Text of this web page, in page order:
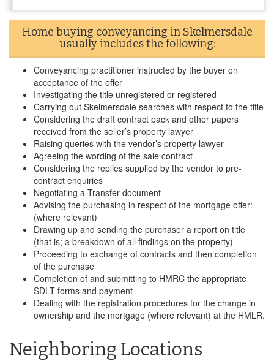
Home buying conveyancing in Skelmersdale
usually includes the following:
Conveyancing practitioner instructed by the buyer on
acceptance of the offer
Investigating the title unregistered or registered
Carrying out Skelmersdale searches with respect to the title
Considering the draft contract pack and other papers
received from the seller’s property lawyer
Raising queries with the vendor’s property lawyer
Agreeing the wording of the sale contract
Considering the replies supplied by the vendor to pre-
contract enquiries
Negotiating a Transfer document
Advising the purchasing in respect of the mortgage offer:
(where relevant)
Drawing up and sending the purchaser a report on title
(that is; a breakdown of all findings on the property)
Proceeding to exchange of contracts and then completion
of the purchase
Completion of and submitting to HMRC the appropriate
SDLT forms and payment
Dealing with the registration procedures for the change in
ownership and the mortgage (where relevant) at the HMLR.
Neighboring Locations